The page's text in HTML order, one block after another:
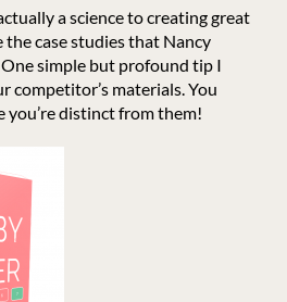
a science to creating great
the case studies that Nancy
simple but profound tip I
competitor’s materials. You
you’re distinct from them!